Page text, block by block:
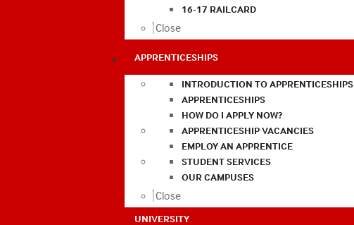
16-17 RAILCARD
Close
APPRENTICESHIPS
INTRODUCTION TO APPRENTICESHIPS
APPRENTICESHIPS
HOW DO I APPLY NOW?
APPRENTICESHIP VACANCIES
EMPLOY AN APPRENTICE
STUDENT SERVICES
OUR CAMPUSES
Close
UNIVERSITY